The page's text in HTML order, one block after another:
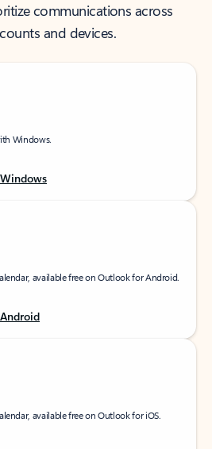
communications across
and devices.
Windows.
available free on Outlook for Android.
available free on Outlook for iOS.